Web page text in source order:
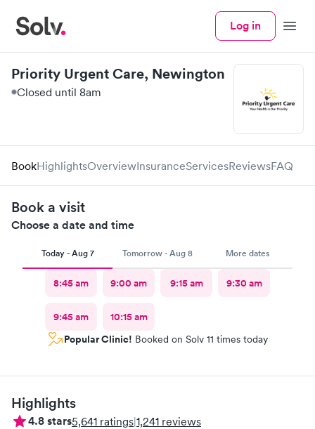
Log in Menu
Priority Urgent Care, Newington
Closed until 8am
BookHighlightsOverviewInsuranceServicesReviewsFAQ
Book a visit
Choose a date and time
Today - Aug 7 Tomorrow - Aug 8 More dates
8:45 am 9:00 am 9:15 am 9:30 am
9:45 am
10:15 am
Popular Clinic! Booked on Solv 11 times today
Highlights
4.8stars5,641 ratings|1,241 reviews